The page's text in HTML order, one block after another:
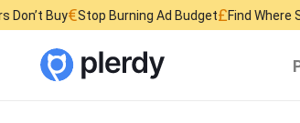
Burning Ad Budget£Find Where Sales Leak¥